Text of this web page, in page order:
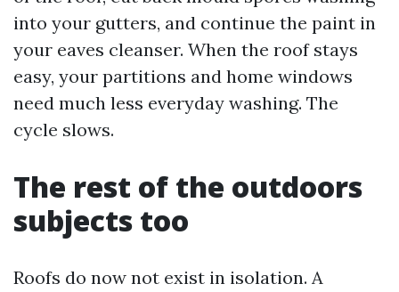
into your gutters, and continue the paint in
your eaves cleanser. When the roof stays
easy, your partitions and home windows
need much less everyday washing. The
cycle slows.
The rest of the outdoors
subjects too
Roofs do now not exist in isolation. A